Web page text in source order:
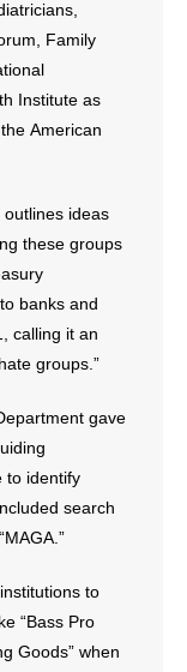
Family
Institute as
American
outlines ideas
these groups
banks and
calling it an
groups.”
gave
to identify
search
to
“Bass Pro
Goods” when